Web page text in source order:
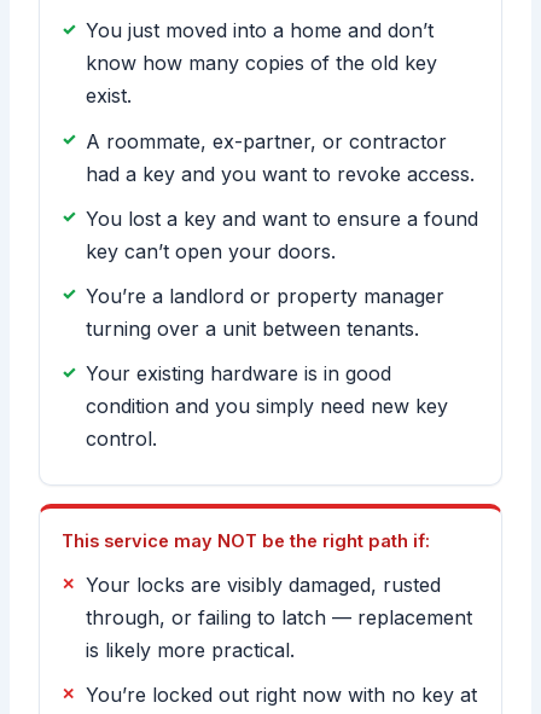
You just moved into a home and don’t
know how many copies of the old key
exist.
A roommate, ex-partner, or contractor
had a key and you want to revoke access.
You lost a key and want to ensure a found
key can’t open your doors.
You’re a landlord or property manager
turning over a unit between tenants.
Your existing hardware is in good
condition and you simply need new key
control.
This service may NOT be the right path if:
Your locks are visibly damaged, rusted
through, or failing to latch — replacement
is likely more practical.
You’re locked out right now with no key at